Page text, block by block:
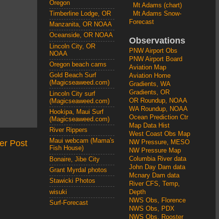
Post
Oregon
Timberline Lodge, OR
Manzanita, OR NOAA
Oceanside, OR NOAA
Lincoln City, OR
NOAA
Oregon beach cams
Gold Beach Surf
(Magicseaweed.com)
Lincoln City surf
(Magicseaweed.com)
Hookipa, Maui Surf
(Magicseaweed.com)
River Rippers
Maui webcam (Mama's
Fish House)
Bonaire, Jibe City
Grant Myrdal photos
Stawicki Photos
wisuki
Surf-Forecast
Mt Adams (chart)
Mt Adams Snow-
Forecast
Observations
PNW Airport Obs
PNW Airport Board
Aviation Map
Aviation Home
Gradients, WA
Gradients, OR
OR Roundup, NOAA
WA Roundup, NOAA
Ocean Prediction Ctr
Map Data Hist
West Coast Obs Map
NW Pressure, MESO
NW Pressure Map
Columbia River data
John Day Dam data
Mcnary Dam data
River CFS, Temp,
Depth
NWS Obs, Florence
NWS Obs, PDX
NWS Obs, Rooster